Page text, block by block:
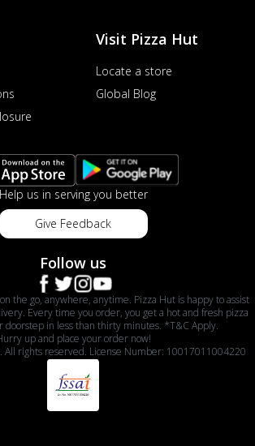
Visit Pizza Hut
Locate a store
Global Blog
Help us in serving you better
Give Feedback
Follow us
the go, anywhere, anytime. Pizza Hut is happy to assist
Every time you order, you get a hot and fresh pizza
doorstep in less than thirty minutes. *T&C Apply.
up and place your order now!
All rights reserved. License Number: 10017011004220